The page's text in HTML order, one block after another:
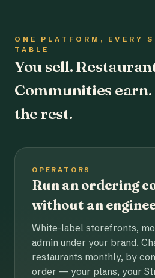
ONE PLATFORM, EVERY
TABLE
You sell.
Communities earn.
the rest.
OPERATORS
Run an ordering
without an
White-label storefronts,
admin under your brand.
restaurants monthly, by
order — your plans, your